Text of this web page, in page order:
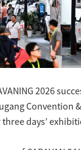
2026
Convention
days’